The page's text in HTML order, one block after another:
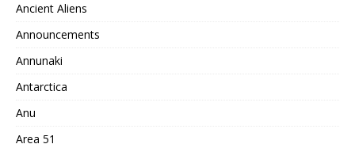
Ancient Aliens
Announcements
Annunaki
Antarctica
Anu
Area 51